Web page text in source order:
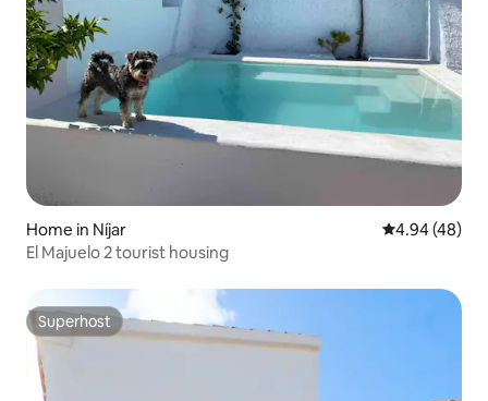
Home in Níjar 4.94 out of 5
4.94 (48)
El Majuelo 2 tourist housing
Superhost
Superhost